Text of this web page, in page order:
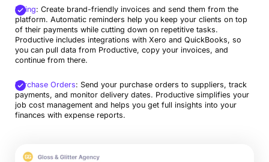
Billing: Create brand-friendly invoices and send them from the
platform. Automatic reminders help you keep your clients on top
of their payments while cutting down on repetitive tasks.
Productive includes integrations with Xero and QuickBooks, so
you can pull data from Productive, copy your invoices, and
continue from there.
Purchase Orders: Send your purchase orders to suppliers, track
payments, and monitor delivery dates. Productive simplifies your
job cost management and helps you get full insights into your
finances with expense reports.